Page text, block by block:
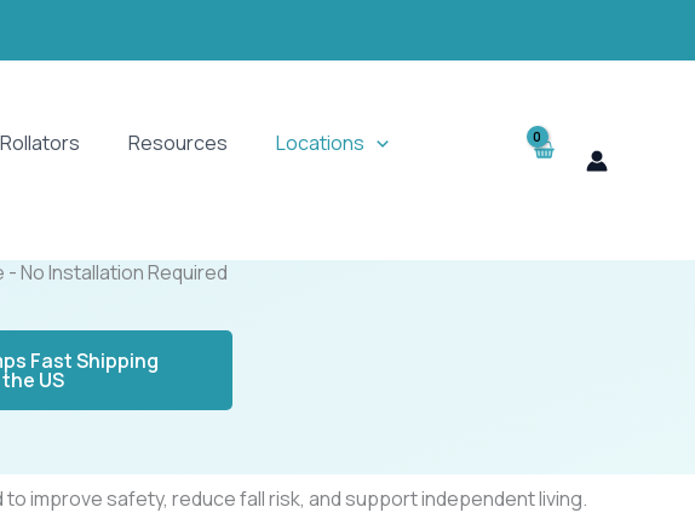
Rollators Resources
Locations
No Installation Required
Fast Shipping
US
improve safety, reduce fall risk, and support independent living.